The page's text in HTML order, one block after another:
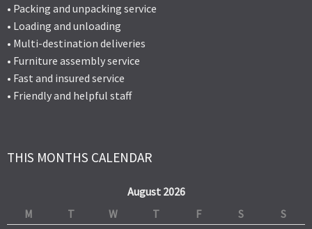
• Packing and unpacking service
• Loading and unloading
• Multi-destination deliveries
• Furniture assembly service
• Fast and insured service
• Friendly and helpful staff
THIS MONTHS CALENDAR
August 2026
M
T W T F S
S